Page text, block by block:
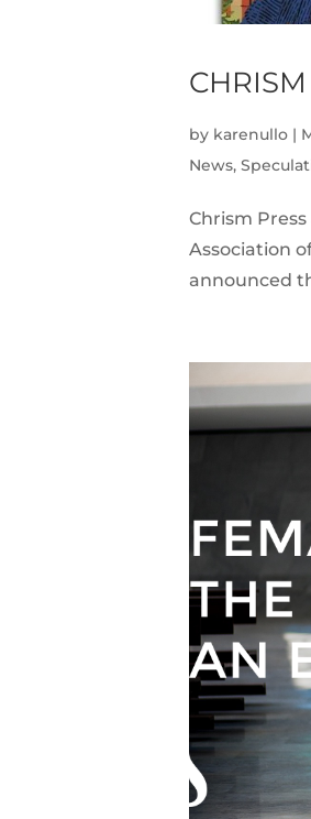
by karenullo |
News,
Chrism
Association
announced